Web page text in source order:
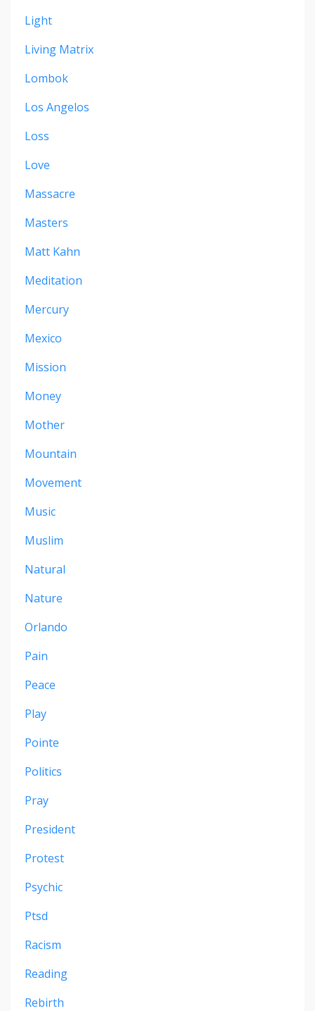
Light
Living Matrix
Lombok
Los Angelos
Loss
Love
Massacre
Masters
Matt Kahn
Meditation
Mercury
Mexico
Mission
Money
Mother
Mountain
Movement
Music
Muslim
Natural
Nature
Orlando
Pain
Peace
Play
Pointe
Politics
Pray
President
Protest
Psychic
Ptsd
Racism
Reading
Rebirth